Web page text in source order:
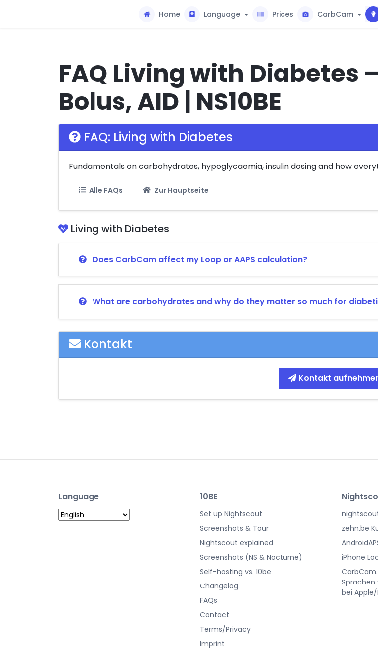
Home Language Prices CarbCam
FAQ Living with Diabetes
Bolus, AID | NS10BE
FAQ: Living with Diabetes
Fundamentals on carbohydrates, hypoglycaemia, insulin dosing and how
Alle FAQs Zur Hauptseite
Living with Diabetes
Does CarbCam affect my Loop or AAPS calculation?
What are carbohydrates and why do they matter so much for
Kontakt
Kontakt
Language 10BE
Set up Nightscout
Screenshots & Tour
Nightscout explained
Screenshots (NS & Nocturne)
Self-hosting vs. 10be
Changelog
FAQs
Contact
Terms/Privacy
Imprint
zehn.be
iPhone
bei